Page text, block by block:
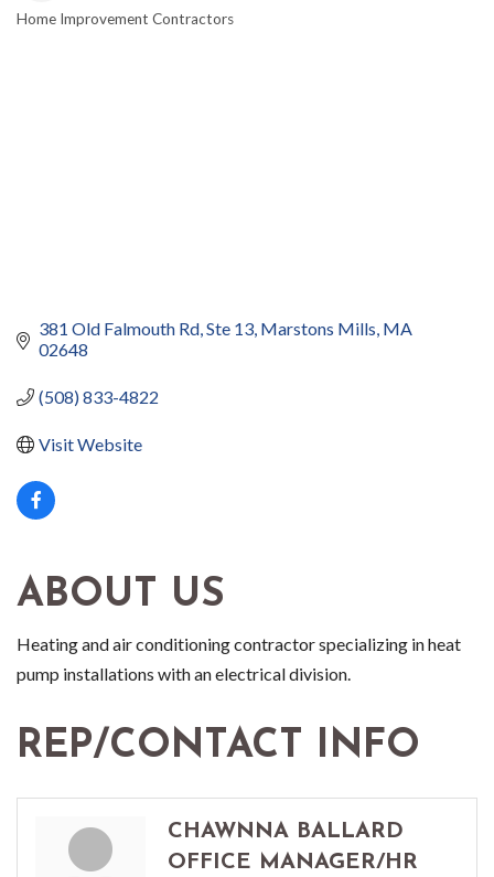
Home Improvement Contractors
381 Old Falmouth Rd Ste 13 Marstons Mills MA
02648
(508) 833-4822
Visit Website
ABOUT US
Heating and air conditioning contractor specializing in heat
pump installations with an electrical division.
REP/CONTACT INFO
CHAWNNA BALLARD
OFFICE MANAGER/HR